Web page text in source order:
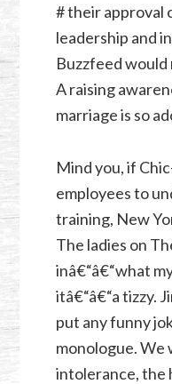
# their approval
leadership and
Buzzfeed would
A raising
marriage is so
Mind you, if
employees to
training, New
The ladies on
inâ€“â€“what
itâ€“â€“a tizzy.
put any funny
monologue. We
intolerance, the